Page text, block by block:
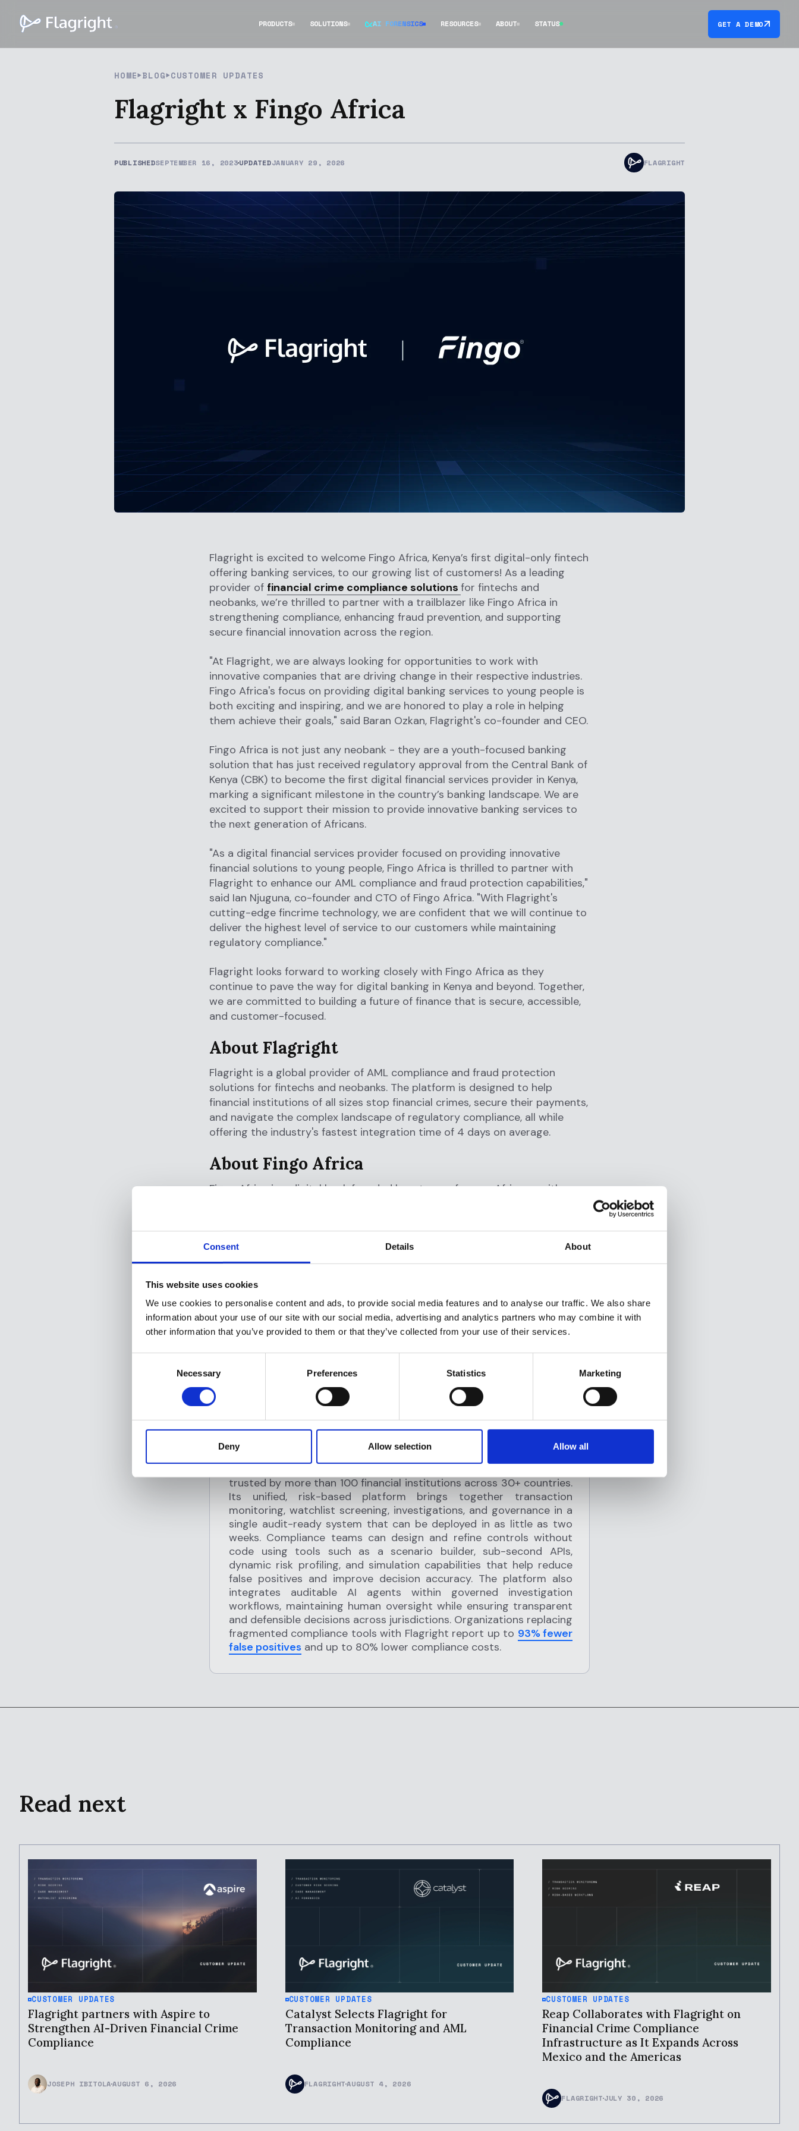
Consent Details About
This website uses cookies
We use cookies to personalise content and ads, to provide social media features and to analyse our traffic. We also share
information about your use of our site with our social media, advertising and analytics partners who may combine it with
other information that you’ve provided to them or that they’ve collected from your use of their services.
Necessary Preferences Statistics Marketing
Deny Allow selection Allow all
PRODUCTS SOLUTIONS AI FORENSICS RESOURCES ABOUT STATUS GET A DEMO
HOME BLOG CUSTOMER UPDATES
Flagright x Fingo Africa
PUBLISHEDSEPTEMBER 16, 2023UPDATEDJANUARY 29, 2026 FLAGRIGHT
Flagright is excited to welcome Fingo Africa, Kenya’s first digital-only fintech
offering banking services, to our growing list of customers! As a leading
provider of financial crime compliance solutions for fintechs and
neobanks, we’re thrilled to partner with a trailblazer like Fingo Africa in
strengthening compliance, enhancing fraud prevention, and supporting
secure financial innovation across the region.
"At Flagright, we are always looking for opportunities to work with
innovative companies that are driving change in their respective industries.
Fingo Africa's focus on providing digital banking services to young people is
both exciting and inspiring, and we are honored to play a role in helping
them achieve their goals," said Baran Ozkan, Flagright's co-founder and CEO.
Fingo Africa is not just any neobank - they are a youth-focused banking
solution that has just received regulatory approval from the Central Bank of
Kenya (CBK) to become the first digital financial services provider in Kenya,
marking a significant milestone in the country’s banking landscape. We are
excited to support their mission to provide innovative banking services to
the next generation of Africans.
"As a digital financial services provider focused on providing innovative
financial solutions to young people, Fingo Africa is thrilled to partner with
Flagright to enhance our AML compliance and fraud protection capabilities,"
said Ian Njuguna, co-founder and CTO of Fingo Africa. "With Flagright's
cutting-edge fincrime technology, we are confident that we will continue to
deliver the highest level of service to our customers while maintaining
regulatory compliance."
Flagright looks forward to working closely with Fingo Africa as they
continue to pave the way for digital banking in Kenya and beyond. Together,
we are committed to building a future of finance that is secure, accessible,
and customer-focused.
About Flagright
Flagright is a global provider of AML compliance and fraud protection
solutions for fintechs and neobanks. The platform is designed to help
financial institutions of all sizes stop financial crimes, secure their payments,
and navigate the complex landscape of regulatory compliance, all while
offering the industry's fastest integration time of 4 days on average.
About Fingo Africa
Fingo Africa is a digital bank founded by a team of young Africans, with a
accessible financial services to the youth.
Fingo Africa's app allows users to open a bank account in under 5 minutes,
services such as savings, financial education, and smart spending analytics.
Check them out here: https://fingo.africa/
SHARE
THE AI OPERATING SYSTEM FOR FINANCIAL CRIME COMPLIANCE
trusted by more than 100 financial institutions across 30+ countries.
Its unified, risk-based platform brings together transaction
monitoring, watchlist screening, investigations, and governance in a
single audit-ready system that can be deployed in as little as two
weeks. Compliance teams can design and refine controls without
code using tools such as a scenario builder, sub-second APIs,
dynamic risk profiling, and simulation capabilities that help reduce
false positives and improve decision accuracy. The platform also
integrates auditable AI agents within governed investigation
workflows, maintaining human oversight while ensuring transparent
and defensible decisions across jurisdictions. Organizations replacing
fragmented compliance tools with Flagright report up to 93% fewer
false positives and up to 80% lower compliance costs.
Read next
CUSTOMER UPDATES
Flagright partners with Aspire to
Strengthen AI-Driven Financial Crime
Compliance
JOSEPH IBITOLAAUGUST 6, 2026
CUSTOMER UPDATES
Catalyst Selects Flagright for
Transaction Monitoring and AML
Compliance
FLAGRIGHTAUGUST 4, 2026
CUSTOMER UPDATES
Reap Collaborates with Flagright on
Financial Crime Compliance
Infrastructure as It Expands Across
Mexico and the Americas
FLAGRIGHTJULY 30, 2026